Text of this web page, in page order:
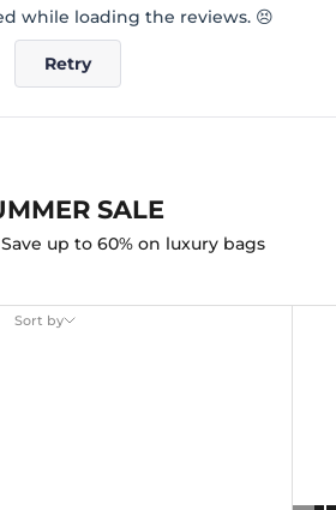
while loading the reviews. 😣
Retry
SALE
up to 60% on luxury bags
Sort by